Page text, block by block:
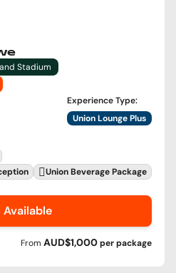
Stadium
Experience Type:
Union Lounge Plus
Union Beverage Package
Available
From AUD$1,000perpackage